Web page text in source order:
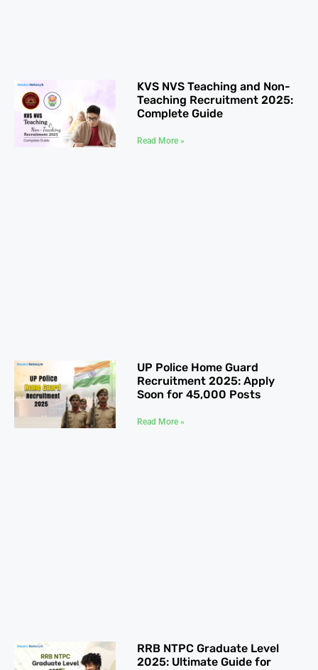
KVS NVS Teaching and Non-
Teaching Recruitment 2025:
Complete Guide
Read More »
UP Police Home Guard
Recruitment 2025: Apply
Soon for 45,000 Posts
Read More »
RRB NTPC Graduate Level
2025: Ultimate Guide for